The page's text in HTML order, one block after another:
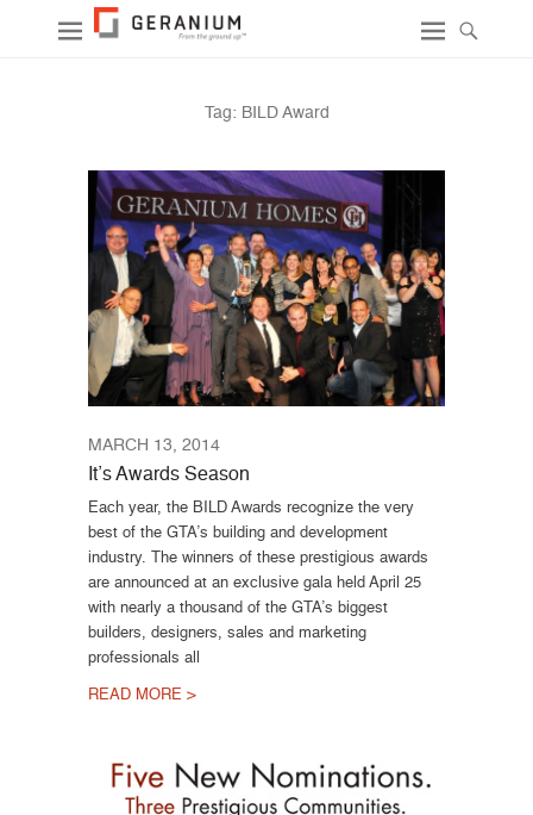
Tag: BILD Award
MARCH 13, 2014
It’s Awards Season
Each year, the BILD Awards recognize the very
best of the GTA’s building and development
industry. The winners of these prestigious awards
are announced at an exclusive gala held April 25
with nearly a thousand of the GTA’s biggest
builders, designers, sales and marketing
professionals all
READ MORE >